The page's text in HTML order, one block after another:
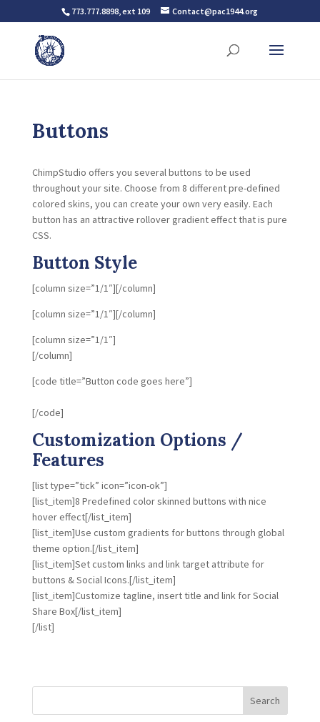
773.777.8898, ext 109 Contact@pac1944.org
Buttons
ChimpStudio offers you several buttons to be used
throughout your site. Choose from 8 different pre-defined
colored skins, you can create your own very easily. Each
button has an attractive rollover gradient effect that is pure
CSS.
Button Style
[column size=”1/1″][/column]
[column size=”1/1″][/column]
[column size=”1/1″]
[/column]
[code title=”Button code goes here”]
[/code]
Customization Options /
Features
[list type=”tick” icon=”icon-ok”]
[list_item]8 Predefined color skinned buttons with nice
hover effect[/list_item]
[list_item]Use custom gradients for buttons through global
theme option.[/list_item]
[list_item]Set custom links and link target attribute for
buttons & Social Icons.[/list_item]
[list_item]Customize tagline, insert title and link for Social
Share Box[/list_item]
[/list]
Search